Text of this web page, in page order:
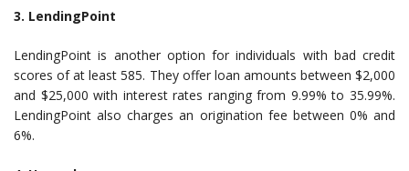
3. LendingPoint
LendingPoint is another option for individuals with bad credit
scores of at least 585. They offer loan amounts between $2,000
and $25,000 with interest rates ranging from 9.99% to 35.99%.
LendingPoint also charges an origination fee between 0% and
6%.